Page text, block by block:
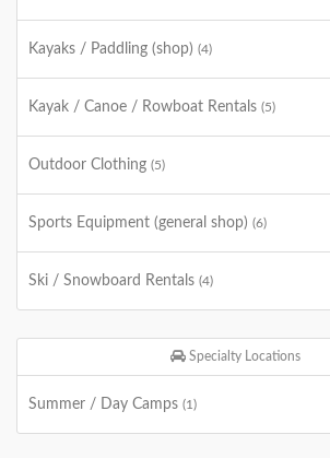
Kayaks / Paddling (shop) (4)
Kayak / Canoe / Rowboat Rentals (5)
Outdoor Clothing (5)
Sports Equipment (general shop) (6)
Ski / Snowboard Rentals (4)
Specialty Locations
Summer / Day Camps (1)